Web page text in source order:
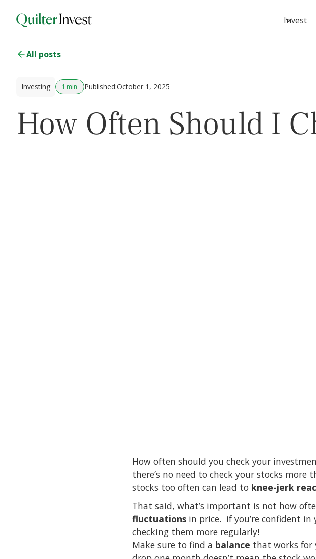
Invest
All posts
Investing 1 min Published:October 1, 2025
How Often Should I
How often should you check your
there’s no need to check your stocks more
stocks too often can lead to knee-jerk
That said, what’s important is not how
fluctuations in price. if you’re confident
checking them more regularly!
Make sure to find a balance that works for